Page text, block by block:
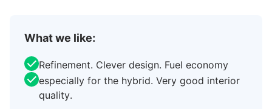
What we like:
Refinement. Clever design. Fuel economy
especially for the hybrid. Very good interior
quality.